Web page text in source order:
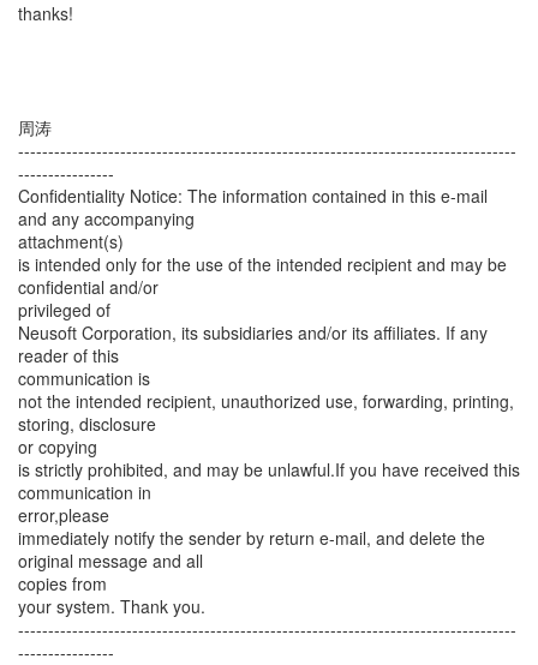
thanks!
周涛
-----------------------------------------------------------------------------------
----------------
Confidentiality Notice: The information contained in this e-mail
and any accompanying
attachment(s)
is intended only for the use of the intended recipient and may be
confidential and/or
privileged of
Neusoft Corporation, its subsidiaries and/or its affiliates. If any
reader of this
communication is
not the intended recipient, unauthorized use, forwarding, printing,
storing, disclosure
or copying
is strictly prohibited, and may be unlawful.If you have received this
communication in
error,please
immediately notify the sender by return e-mail, and delete the
original message and all
copies from
your system. Thank you.
-----------------------------------------------------------------------------------
----------------